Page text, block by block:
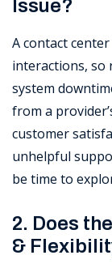
Issue?
A contact
interactions, so
system
from a
customer
unhelpful
be time to
2. Does
&